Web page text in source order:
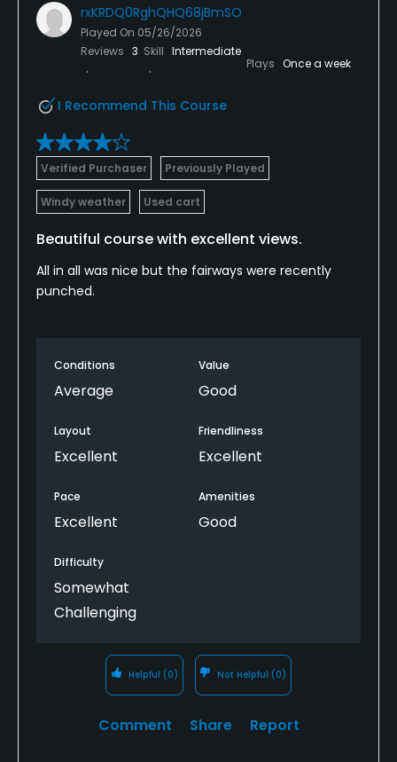
rxKRDQ0RghQHQ68jBmSO
Played On 05/26/2026
Reviews 3 Skill Intermediate
Plays Once a week
I Recommend This Course
Verified Purchaser Previously Played
Windy weather Used cart
Beautiful course with excellent views.
All in all was nice but the fairways were recently
punched.
Conditions
Average
Value
Good
Layout
Excellent
Friendliness
Excellent
Pace
Excellent
Amenities
Good
Difficulty
Somewhat
Challenging
Helpful (0) Not Helpful (0)
Comment Share Report